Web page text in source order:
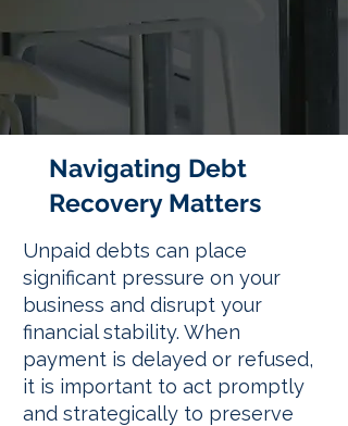
Navigating Debt
Recovery Matters
Unpaid debts can place
significant pressure on your
business and disrupt your
financial stability. When
payment is delayed or refused,
it is important to act promptly
and strategically to preserve